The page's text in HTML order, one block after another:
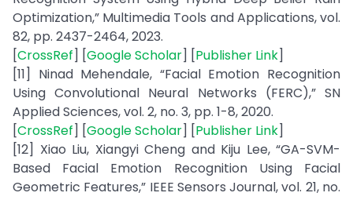
Optimization,” Multimedia Tools and Applications, vol.
82, pp. 2437-2464, 2023.
[CrossRef] [Google Scholar] [Publisher Link]
[11] Ninad Mehendale, “Facial Emotion Recognition
Using Convolutional Neural Networks (FERC),” SN
Applied Sciences, vol. 2, no. 3, pp. 1-8, 2020.
[CrossRef] [Google Scholar] [Publisher Link]
[12] Xiao Liu, Xiangyi Cheng and Kiju Lee, “GA-SVM-
Based Facial Emotion Recognition Using Facial
Geometric Features,” IEEE Sensors Journal, vol. 21, no.